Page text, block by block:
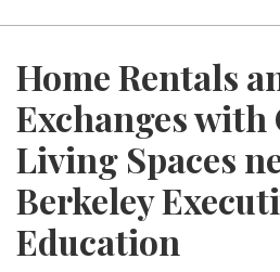
Home Rentals
Exchanges
Living Spaces
Berkeley
Education